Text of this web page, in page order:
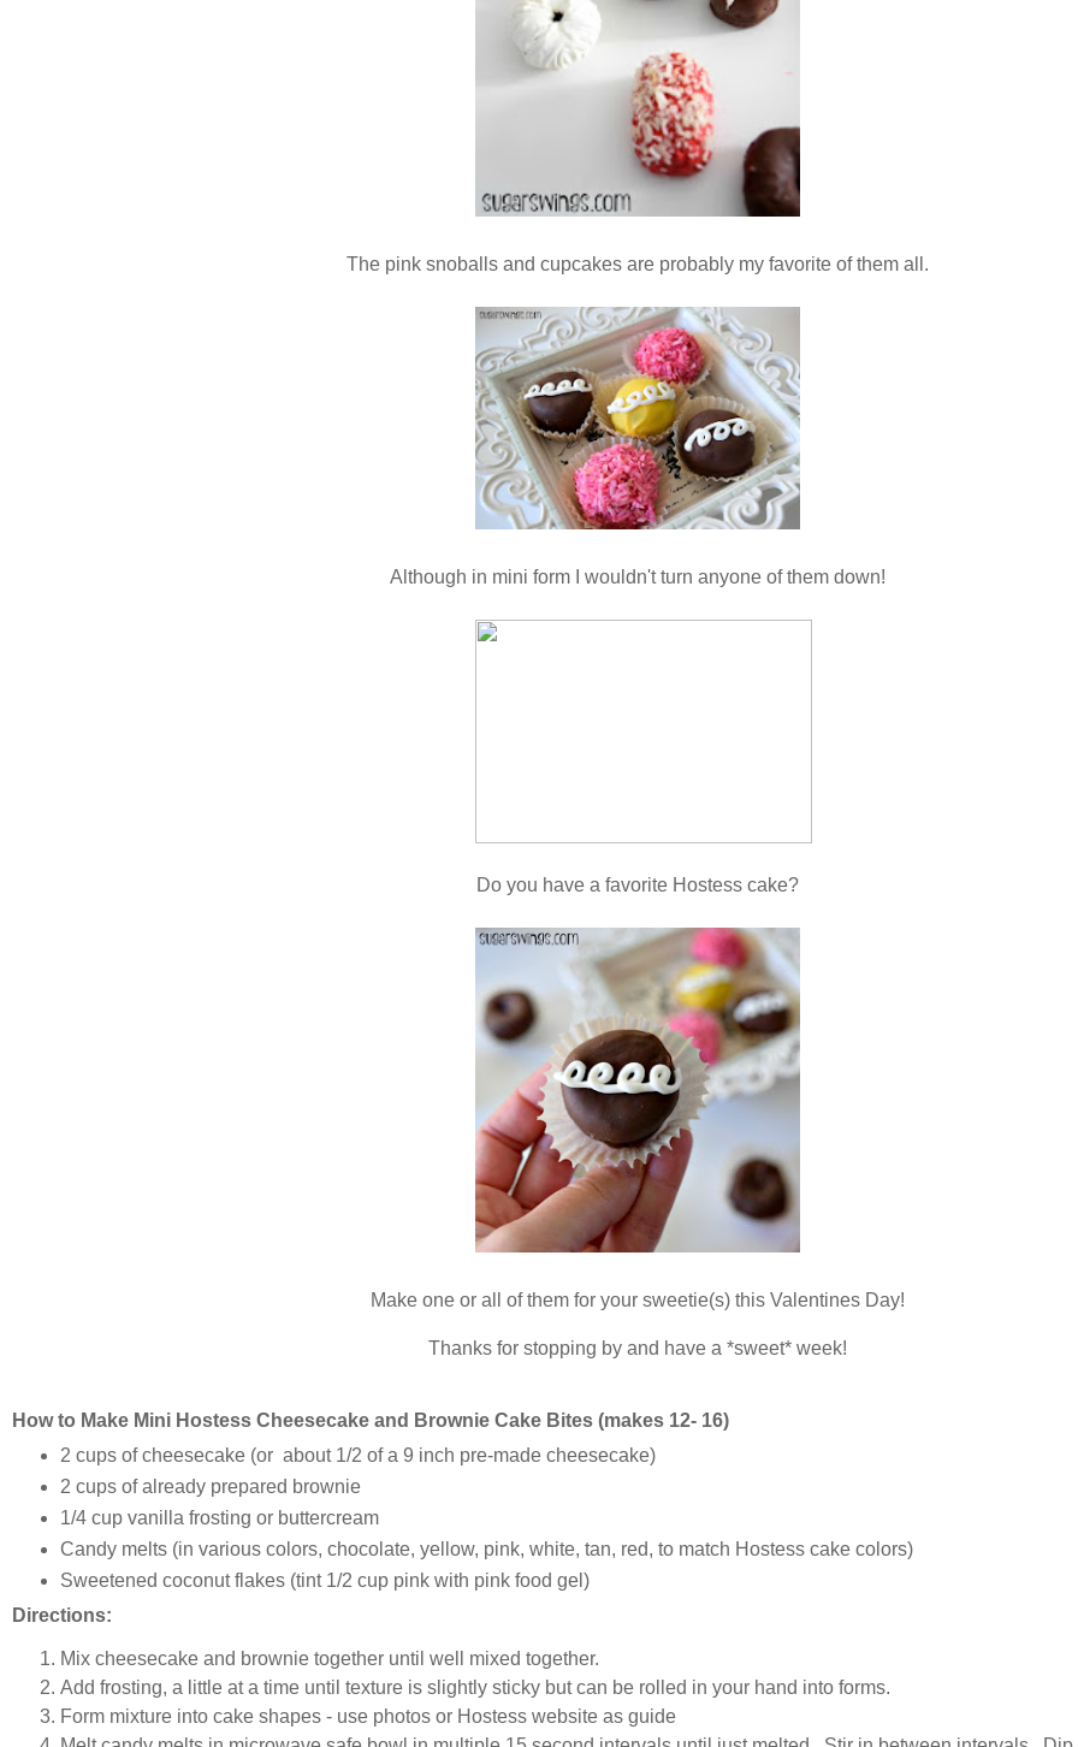
The pink snoballs and cupcakes are probably my favorite of them all.
Although in mini form I wouldn't turn anyone of them down!
Do you have a favorite Hostess cake?
Make one or all of them for your sweetie(s) this Valentines Day!
Thanks for stopping by and have a *sweet* week!
How to Make Mini Hostess Cheesecake and Brownie Cake Bites (makes 12- 16)
2 cups of cheesecake (or about 1/2 of a 9 inch pre-made cheesecake)
2 cups of already prepared brownie
1/4 cup vanilla frosting or buttercream
Candy melts (in various colors, chocolate, yellow, pink, white, tan, red, to match Hostess cake colors)
Sweetened coconut flakes (tint 1/2 cup pink with pink food gel)
Directions:
Mix cheesecake and brownie together until well mixed together.
Add frosting, a little at a time until texture is slightly sticky but can be rolled in your hand into forms.
Form mixture into cake shapes - use photos or Hostess website as guide